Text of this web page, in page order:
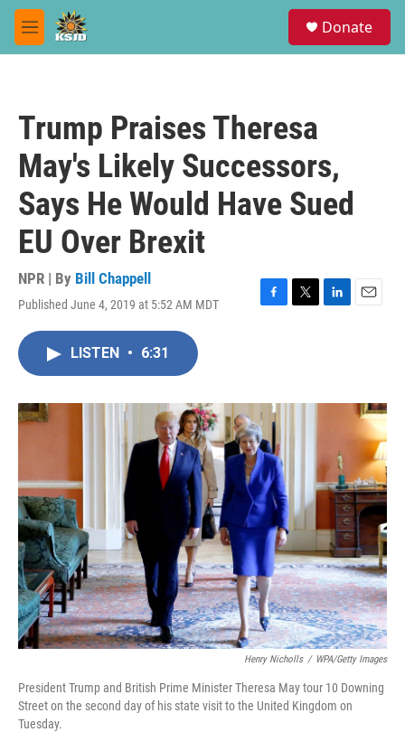
Skip to main content
M
e
Donate
Trump Praises Theresa
May's Likely Successors,
Says He Would Have Sued
EU Over Brexit
NPR | By Bill Chappell
Published June 4, 2019 at 5:52 AM MDT
F
o
k
T
r
L
I
E
LISTEN • 6:31
Henry Nicholls / WPA/Getty Images
President Trump and British Prime Minister Theresa May tour 10 Downing
Street on the second day of his state visit to the United Kingdom on
Tuesday.